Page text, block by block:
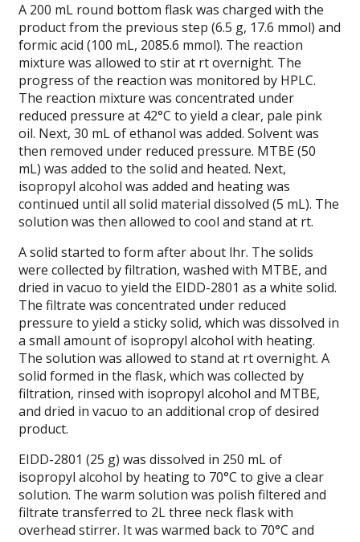
A 200 mL round bottom flask was charged with the
product from the previous step (6.5 g, 17.6 mmol) and
formic acid (100 mL, 2085.6 mmol). The reaction
mixture was allowed to stir at rt overnight. The
progress of the reaction was monitored by HPLC.
The reaction mixture was concentrated under
reduced pressure at 42°C to yield a clear, pale pink
oil. Next, 30 mL of ethanol was added. Solvent was
then removed under reduced pressure. MTBE (50
mL) was added to the solid and heated. Next,
isopropyl alcohol was added and heating was
continued until all solid material dissolved (5 mL). The
solution was then allowed to cool and stand at rt.
A solid started to form after about lhr. The solids
were collected by filtration, washed with MTBE, and
dried in vacuo to yield the EIDD-2801 as a white solid.
The filtrate was concentrated under reduced
pressure to yield a sticky solid, which was dissolved in
a small amount of isopropyl alcohol with heating.
The solution was allowed to stand at rt overnight. A
solid formed in the flask, which was collected by
filtration, rinsed with isopropyl alcohol and MTBE,
and dried in vacuo to an additional crop of desired
product.
EIDD-2801 (25 g) was dissolved in 250 mL of
isopropyl alcohol by heating to 70°C to give a clear
solution. The warm solution was polish filtered and
filtrate transferred to 2L three neck flask with
overhead stirrer. It was warmed back to 70°C and